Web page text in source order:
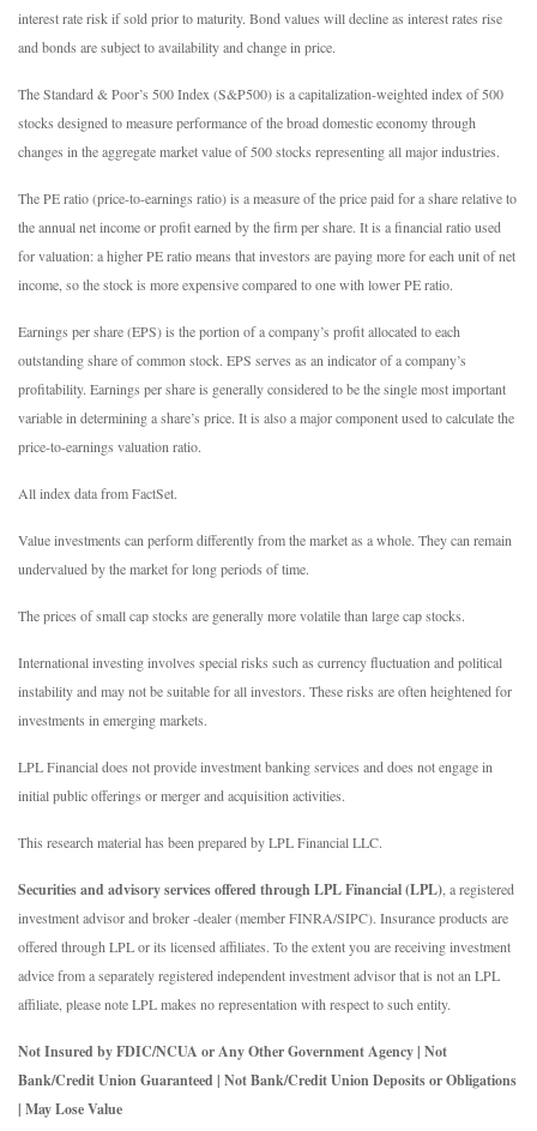
interest rate risk if sold prior to maturity. Bond values will decline as interest rates rise
and bonds are subject to availability and change in price.
The Standard & Poor’s 500 Index (S&P500) is a capitalization-weighted index of 500
stocks designed to measure performance of the broad domestic economy through
changes in the aggregate market value of 500 stocks representing all major industries.
The PE ratio (price-to-earnings ratio) is a measure of the price paid for a share relative to
the annual net income or profit earned by the firm per share. It is a financial ratio used
for valuation: a higher PE ratio means that investors are paying more for each unit of net
income, so the stock is more expensive compared to one with lower PE ratio.
Earnings per share (EPS) is the portion of a company’s profit allocated to each
outstanding share of common stock. EPS serves as an indicator of a company’s
profitability. Earnings per share is generally considered to be the single most important
variable in determining a share’s price. It is also a major component used to calculate the
price-to-earnings valuation ratio.
All index data from FactSet.
Value investments can perform differently from the market as a whole. They can remain
undervalued by the market for long periods of time.
The prices of small cap stocks are generally more volatile than large cap stocks.
International investing involves special risks such as currency fluctuation and political
instability and may not be suitable for all investors. These risks are often heightened for
investments in emerging markets.
LPL Financial does not provide investment banking services and does not engage in
initial public offerings or merger and acquisition activities.
This research material has been prepared by LPL Financial LLC.
Securities and advisory services offered through LPL Financial (LPL) , a registered
investment advisor and broker -dealer (member FINRA/SIPC). Insurance products are
offered through LPL or its licensed affiliates. To the extent you are receiving investment
advice from a separately registered independent investment advisor that is not an LPL
affiliate, please note LPL makes no representation with respect to such entity.
Not Insured by FDIC/NCUA or Any Other Government Agency | Not
Bank/Credit Union Guaranteed | Not Bank/Credit Union Deposits or Obligations
| May Lose Value